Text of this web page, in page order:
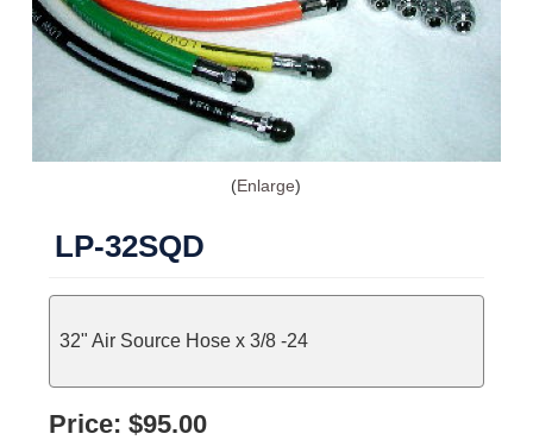
Enlarge
LP-32SQD
32" Air Source Hose x 3/8 -24
Price: $95.00